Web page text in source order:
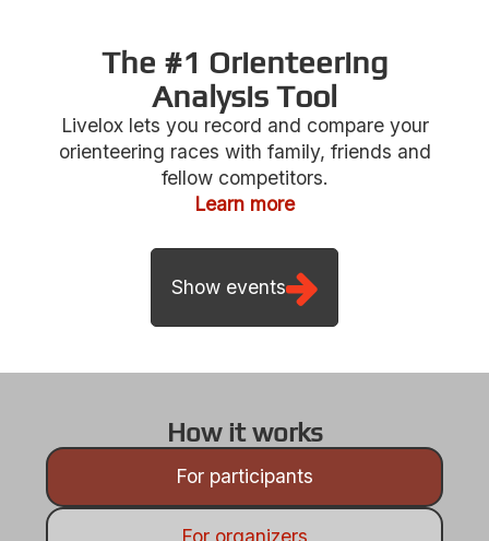
The #1 Orienteering
Analysis Tool
Livelox lets you record and compare your
orienteering races with family, friends and
fellow competitors.
Learn more
Show events
How it works
For participants
For organizers